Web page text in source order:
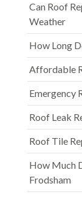
Can Roof
Weather
How Long
Affordable
Emergency
Roof Leak
Roof Tile
How Much
Frodsham